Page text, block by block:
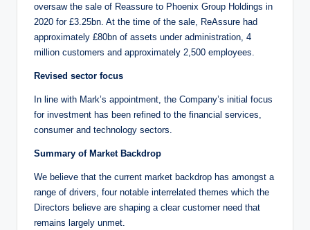
oversaw the sale of Reassure to Phoenix Group Holdings in
2020 for £3.25bn. At the time of the sale, ReAssure had
approximately £80bn of assets under administration, 4
million customers and approximately 2,500 employees.
Revised sector focus
In line with Mark’s appointment, the Company’s initial focus
for investment has been refined to the financial services,
consumer and technology sectors.
Summary of Market Backdrop
We believe that the current market backdrop has amongst a
range of drivers, four notable interrelated themes which the
Directors believe are shaping a clear customer need that
remains largely unmet.